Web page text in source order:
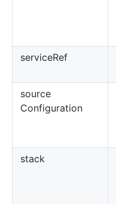
serviceRef
source
Configuration
stack